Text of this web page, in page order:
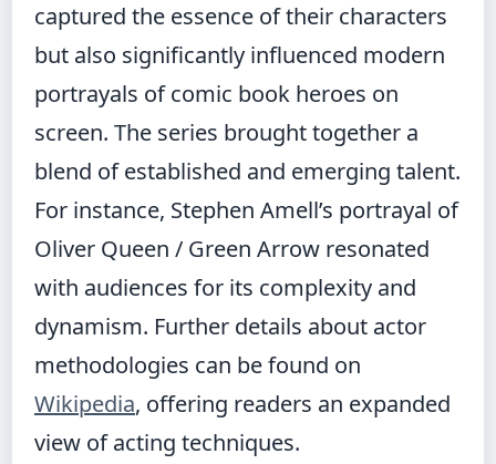
captured the essence of their characters
but also significantly influenced modern
portrayals of comic book heroes on
screen. The series brought together a
blend of established and emerging talent.
For instance, Stephen Amell’s portrayal of
Oliver Queen / Green Arrow resonated
with audiences for its complexity and
dynamism. Further details about actor
methodologies can be found on
Wikipedia, offering readers an expanded
view of acting techniques.